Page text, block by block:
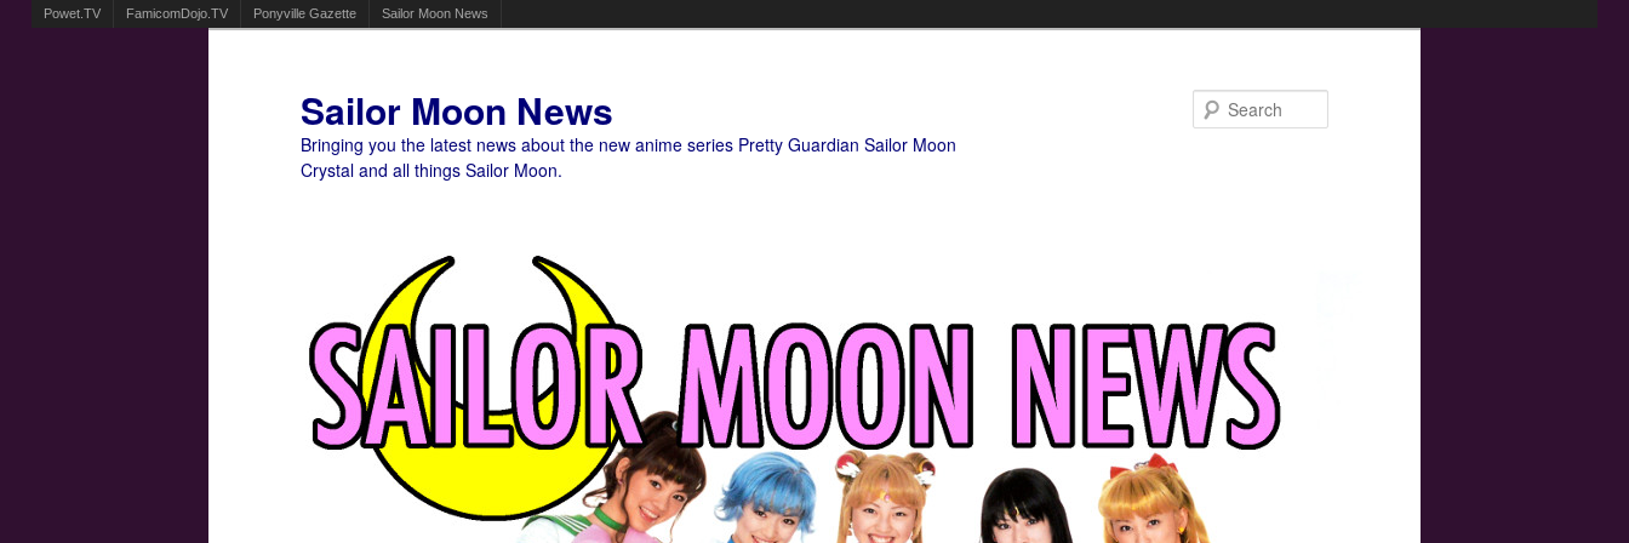
Powet.TV FamicomDojo.TV Ponyville Gazette Sailor Moon News
Sailor Moon News
Bringing you the latest news about the new anime series Pretty Guardian Sailor Moon
Crystal and all things Sailor Moon.